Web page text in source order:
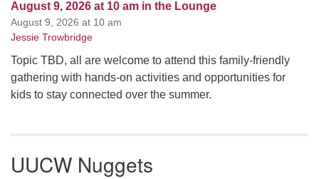
August 9, 2026 at 10 am in the Lounge
August 9, 2026 at 10 am
Jessie Trowbridge
Topic TBD, all are welcome to attend this family-friendly
gathering with hands-on activities and opportunities for
kids to stay connected over the summer.
UUCW Nuggets